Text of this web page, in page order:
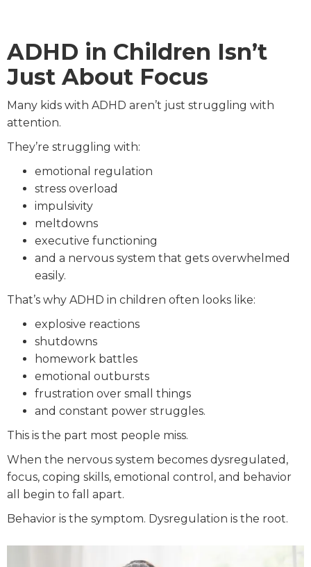
ADHD in Children Isn’t
Just About Focus
Many kids with ADHD aren’t just struggling with
attention.
They’re struggling with:
emotional regulation
stress overload
impulsivity
meltdowns
executive functioning
and a nervous system that gets overwhelmed
easily.
That’s why ADHD in children often looks like:
explosive reactions
shutdowns
homework battles
emotional outbursts
frustration over small things
and constant power struggles.
This is the part most people miss.
When the nervous system becomes dysregulated,
focus, coping skills, emotional control, and behavior
all begin to fall apart.
Behavior is the symptom. Dysregulation is the root.